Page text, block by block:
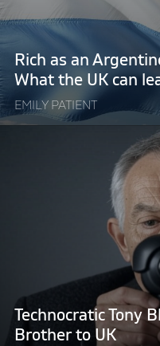
Rich as an
What the UK can
EMILY PATIENT
as
Brit
–
What
the
UK
Technocratic Tony
Brother to UK
UK"